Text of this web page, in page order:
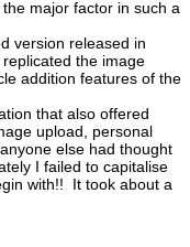
major factor in such a
version released in
the image
addition features of the
that also offered
upload, personal
else had thought
I failed to capitalise
with!! It took about a